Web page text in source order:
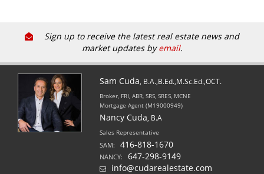
Sign up to receive the latest real estate news and
market updates byemail.
Sam Cuda, B.A.,B.Ed.,M.Sc.Ed.,OCT.
Broker, FRI, ABR, SRS, SRES, MCNE
Mortgage Agent (M19000949)
Nancy Cuda, B.A
Sales Representative
SAM: 416-818-1670
NANCY:
647-298-9149
info@cudarealestate.com